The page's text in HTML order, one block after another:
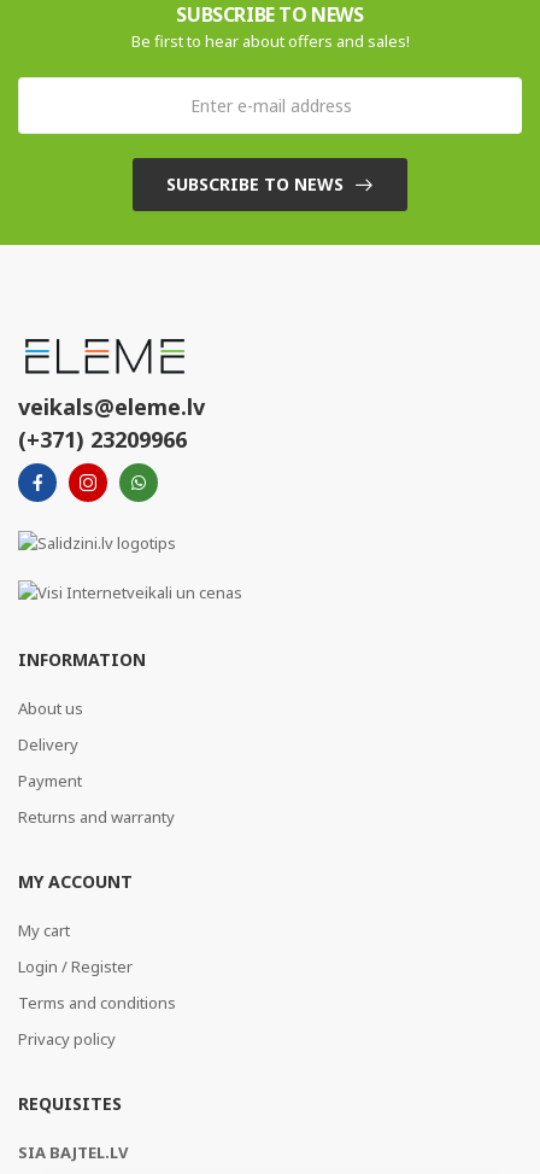
SUBSCRIBE TO NEWS
Be first to hear about offers and sales!
SUBSCRIBE TO NEWS
veikals@eleme.lv
(+371) 23209966
INFORMATION
About us
Delivery
Payment
Returns and warranty
MY ACCOUNT
My cart
Login / Register
Terms and conditions
Privacy policy
REQUISITES
SIA BAJTEL.LV